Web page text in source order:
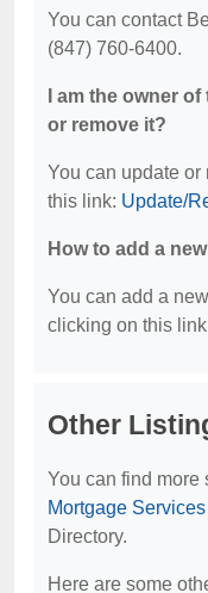
You can contact
(847) 760-6400.
I am the owner
or remove it?
You can update
this link: Update/
How to add a
You can add a
clicking on this
Other
You can find more
Mortgage Services
Directory.
Here are some